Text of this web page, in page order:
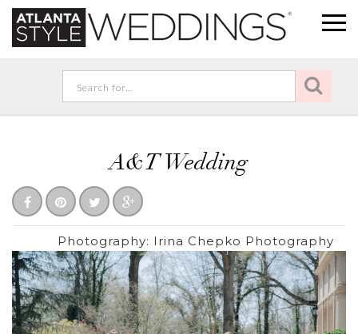
A&T Wedding
Photography: Irina Chepko Photography